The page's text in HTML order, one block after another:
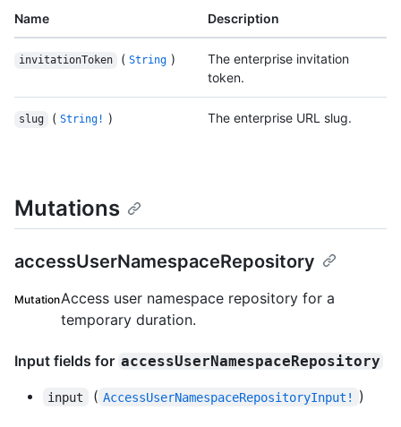
Name Description
invitationToken ( String )
The enterprise invitation
token.
slug ( String! ) The enterprise URL slug.
Mutations
accessUserNamespaceRepository
MutationAccess user namespace repository for a
temporary duration.
Input fields for accessUserNamespaceRepository
input ( AccessUserNamespaceRepositoryInput! )